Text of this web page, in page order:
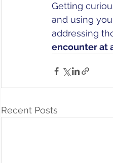
Getting
and using
addressing
encounter at
Recent Posts